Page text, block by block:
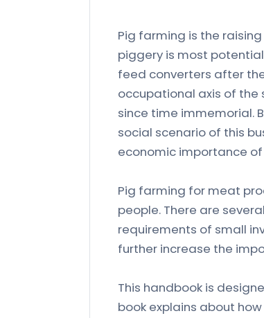
Pig farming is the
piggery is most
feed converters after
occupational axis of
since time immemorial.
social scenario of this
economic importance
Pig farming for meat
people. There are
requirements of small
further increase the
This handbook is
book explains about